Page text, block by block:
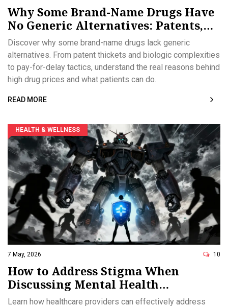
Why Some Brand-Name Drugs Have
No Generic Alternatives: Patents,
Biologics, and Market Tactics
Discover why some brand-name drugs lack generic
alternatives. From patent thickets and biologic complexities
to pay-for-delay tactics, understand the real reasons behind
high drug prices and what patients can do.
READ MORE
HEALTH & WELLNESS
7 May, 2026 10
How to Address Stigma When
Discussing Mental Health
Medications: A Provider Guide
Learn how healthcare providers can effectively address